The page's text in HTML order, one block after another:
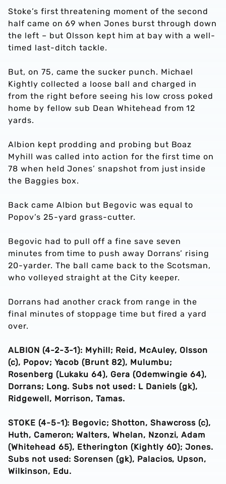
Stoke’s first threatening moment of the second
half came on 69 when Jones burst through down
the left – but Olsson kept him at bay with a well-
timed last-ditch tackle.
But, on 75, came the sucker punch. Michael
Kightly collected a loose ball and charged in
from the right before seeing his low cross poked
home by fellow sub Dean Whitehead from 12
yards.
Albion kept prodding and probing but Boaz
Myhill was called into action for the first time on
78 when held Jones’ snapshot from just inside
the Baggies box.
Back came Albion but Begovic was equal to
Popov’s 25-yard grass-cutter.
Begovic had to pull off a fine save seven
minutes from time to push away Dorrans’ rising
20-yarder. The ball came back to the Scotsman,
who volleyed straight at the City keeper.
Dorrans had another crack from range in the
final minutes of stoppage time but fired a yard
over.
ALBION (4-2-3-1): Myhill; Reid, McAuley, Olsson
(c), Popov; Yacob (Brunt 82), Mulumbu;
Rosenberg (Lukaku 64), Gera (Odemwingie 64),
Dorrans; Long. Subs not used: L Daniels (gk),
Ridgewell, Morrison, Tamas.
STOKE (4-5-1): Begovic; Shotton, Shawcross (c),
Huth, Cameron; Walters, Whelan, Nzonzi, Adam
(Whitehead 65), Etherington (Kightly 60); Jones.
Subs not used: Sorensen (gk), Palacios, Upson,
Wilkinson, Edu.